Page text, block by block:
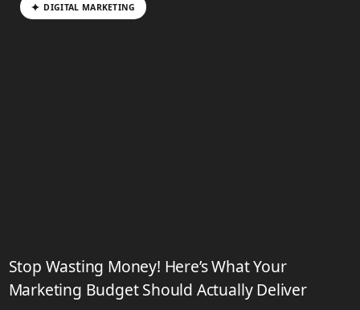
DIGITAL MARKETING
Stop Wasting Money! Here’s What Your
Marketing Budget Should Actually Deliver